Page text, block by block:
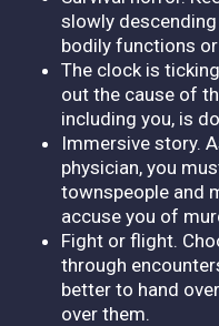
slowly
bodily functions
The clock is
out the cause of
including you, is
Immersive story.
physician, you
townspeople and
accuse you of
Fight or flight.
through
better to hand
over them.